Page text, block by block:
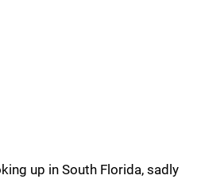
up in South Florida, sadly